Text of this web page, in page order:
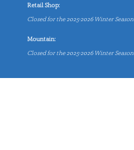
Retail Shop:
Closed for the 2025-2026 Winter Season
Mountain:
Closed for the 2025-2026 Winter Season